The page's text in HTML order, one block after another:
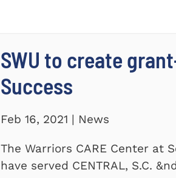
SWU to create
Success
Feb 16, 2021 | News
The Warriors CARE Center at
have served CENTRAL, S.C.